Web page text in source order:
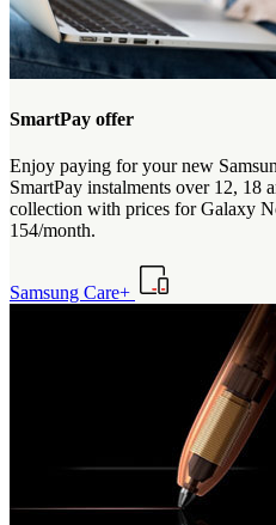
SmartPay offer
Enjoy paying for your new
SmartPay instalments over 12, 18
collection with prices for Galaxy
154/month.
Samsung Care+